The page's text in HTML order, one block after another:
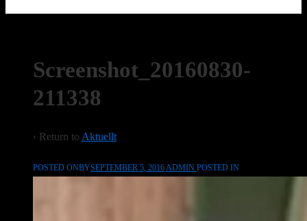
Screenshot_20160830-
211338
‹ Return to Aktuellt
POSTED ONBYSEPTEMBER 5, 2016ADMIN POSTED IN